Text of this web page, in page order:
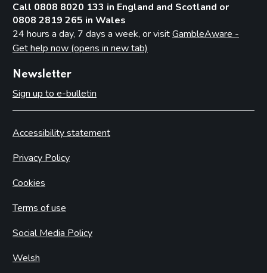
Call 0808 8020 133 in England and Scotland or
0808 2819 265 in Wales
24 hours a day, 7 days a week, or visitGambleAware -
Get help now (opens in new tab)
Newsletter
Sign up to e-bulletin
Accessibility statement
Privacy Policy
Cookies
Terms of use
Social Media Policy
Welsh